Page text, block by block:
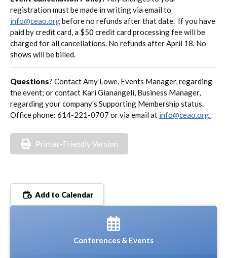
registration must be made in writing via email to
info@ceao.orgbefore no refunds after that date. If you have
paid by credit card, a $50 credit card processing fee will be
charged for all cancellations. No refunds after April 18. No
shows will be billed.
Questions? Contact Amy Lowe, Events Manager, regarding
the event; or contact Kari Gianangeli, Business Manager,
regarding your company's Supporting Membership status.
Office phone: 614-221-0707 or via email at info@ceao.org.
Printer-Friendly Version
Add to Calendar
Conferences & Events